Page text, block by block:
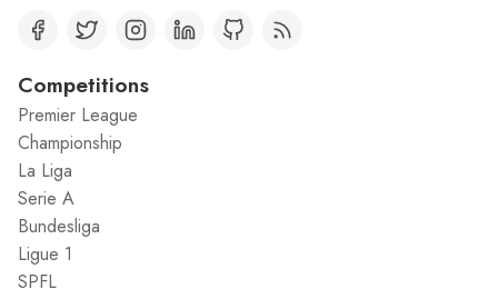
Competitions
Premier League
Championship
La Liga
Serie A
Bundesliga
Ligue 1
SPFL